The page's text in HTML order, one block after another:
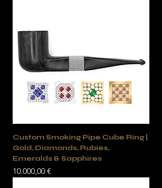
Custom Smoking Pipe Cube Ring |
Gold, Diamonds, Rubies,
Emeralds & Sapphires
Precio
10.000,00 €